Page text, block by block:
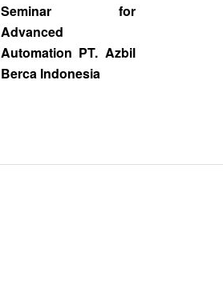
Seminar for
Advanced
Automation PT. Azbil
Berca Indonesia